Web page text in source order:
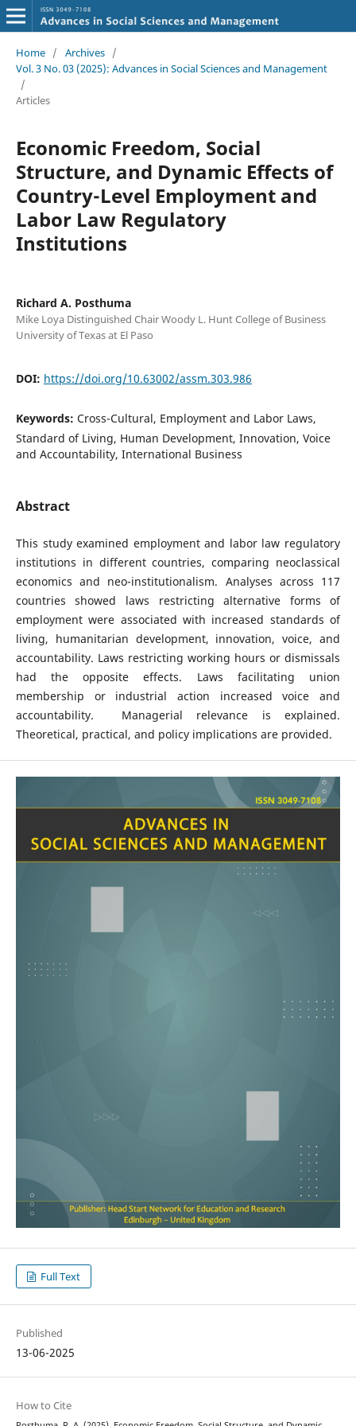
Home / Archives /
Vol. 3 No. 03 (2025): Advances in Social Sciences and Management
/
Articles
Economic Freedom, Social
Structure, and Dynamic Effects of
Country-Level Employment and
Labor Law Regulatory
Institutions
Richard A. Posthuma
Mike Loya Distinguished Chair Woody L. Hunt College of Business
University of Texas at El Paso
DOI: https://doi.org/10.63002/assm.303.986
Keywords: Cross-Cultural, Employment and Labor Laws,
Standard of Living, Human Development, Innovation, Voice
and Accountability, International Business
Abstract
This study examined employment and labor law regulatory
institutions in different countries, comparing neoclassical
economics and neo-institutionalism. Analyses across 117
countries showed laws restricting alternative forms of
employment were associated with increased standards of
living, humanitarian development, innovation, voice, and
accountability. Laws restricting working hours or dismissals
had the opposite effects. Laws facilitating union
membership or industrial action increased voice and
accountability. Managerial relevance is explained.
Theoretical, practical, and policy implications are provided.
Full Text
Published
13-06-2025
How to Cite